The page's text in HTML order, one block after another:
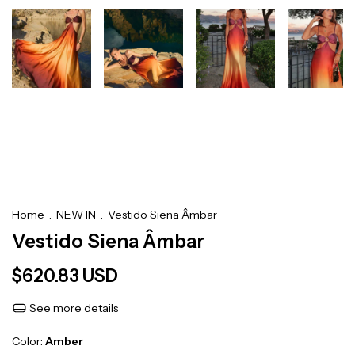
Home . NEW IN . Vestido Siena Âmbar
Vestido Siena Âmbar
$620.83 USD
See more details
Color: Amber